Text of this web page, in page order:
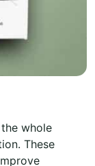
whole
These